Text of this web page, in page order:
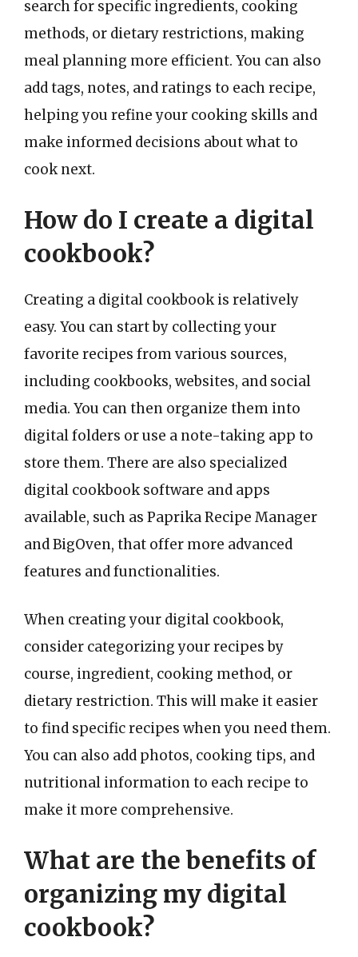
search for specific ingredients, cooking
methods, or dietary restrictions, making
meal planning more efficient. You can also
add tags, notes, and ratings to each recipe,
helping you refine your cooking skills and
make informed decisions about what to
cook next.
How do I create a digital
cookbook?
Creating a digital cookbook is relatively
easy. You can start by collecting your
favorite recipes from various sources,
including cookbooks, websites, and social
media. You can then organize them into
digital folders or use a note-taking app to
store them. There are also specialized
digital cookbook software and apps
available, such as Paprika Recipe Manager
and BigOven, that offer more advanced
features and functionalities.
When creating your digital cookbook,
consider categorizing your recipes by
course, ingredient, cooking method, or
dietary restriction. This will make it easier
to find specific recipes when you need them.
You can also add photos, cooking tips, and
nutritional information to each recipe to
make it more comprehensive.
What are the benefits of
organizing my digital
cookbook?